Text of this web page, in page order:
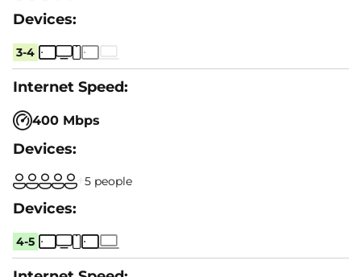
3-4
400 Mbps
5 people
4-5